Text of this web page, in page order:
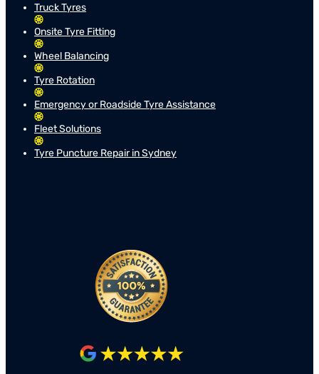
Truck Tyres
Onsite Tyre Fitting
Wheel Balancing
Tyre Rotation
Emergency or Roadside Tyre Assistance
Fleet Solutions
Tyre Puncture Repair in Sydney